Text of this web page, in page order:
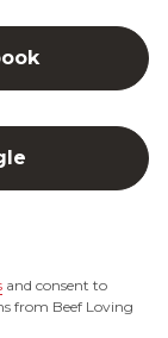
and consent to
from Beef Loving